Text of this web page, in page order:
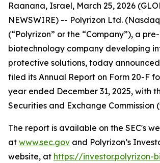
Raanana, Israel, March 25, 2026
NEWSWIRE) -- Polyrizon Ltd.
(“Polyrizon” or the “Company”), a
biotechnology company developing
protective solutions, today
filed its Annual Report on Form 20-F
year ended December 31, 2025, with
Securities and Exchange Commission
The report is available on the SEC's
at www.sec.gov and Polyrizon’s
website, at https://investor.polyrizon-